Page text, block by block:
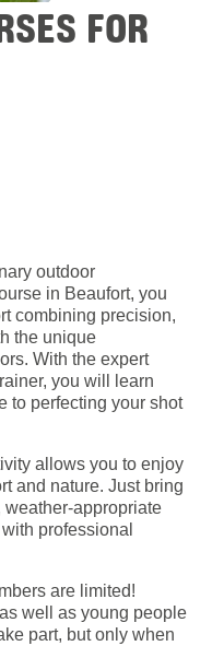
FOR
outdoor
in Beaufort, you
combining precision,
the unique
With the expert
you will learn
to perfecting your shot
allows you to enjoy
and nature. Just bring
weather-appropriate
professional
are limited!
well as young people
part, but only when